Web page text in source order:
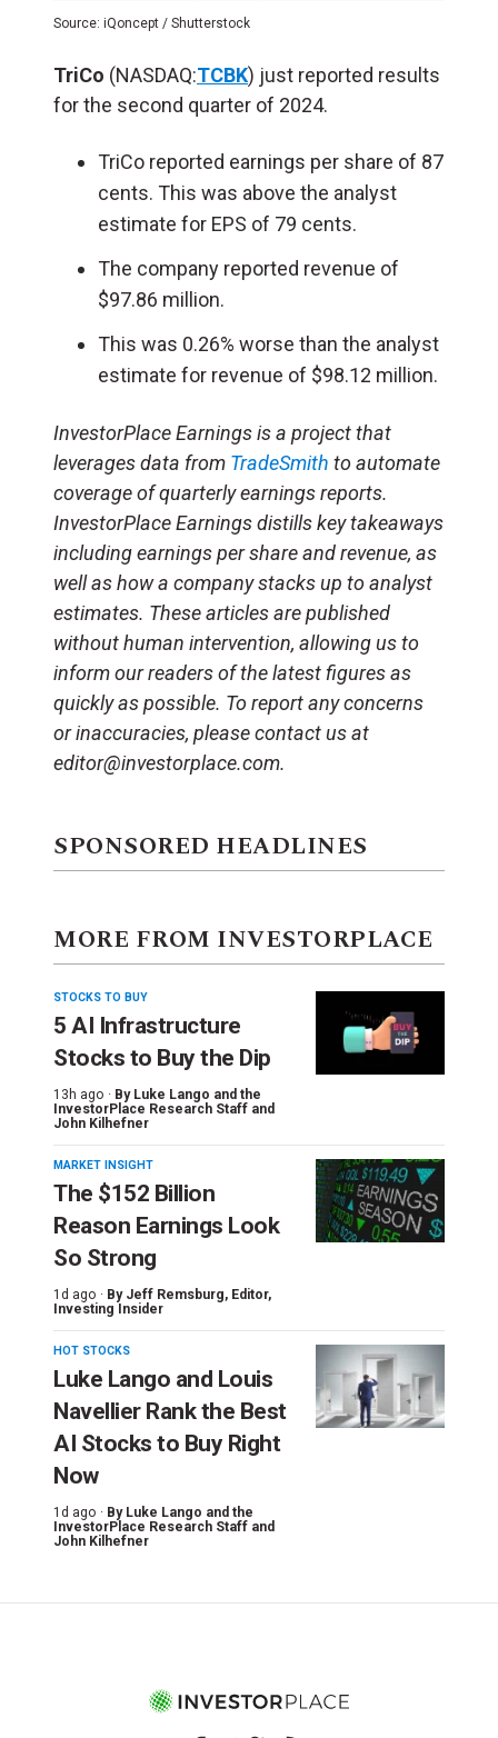
Source: iQoncept / Shutterstock
TriCo (NASDAQ:TCBK) just reported results
for the second quarter of 2024.
TriCo reported earnings per share of 87
cents. This was above the analyst
estimate for EPS of 79 cents.
The company reported revenue of
$97.86 million.
This was 0.26% worse than the analyst
estimate for revenue of $98.12 million.
InvestorPlace Earnings is a project that
leverages data from TradeSmith to automate
coverage of quarterly earnings reports.
InvestorPlace Earnings distills key takeaways
including earnings per share and revenue, as
well as how a company stacks up to analyst
estimates. These articles are published
without human intervention, allowing us to
inform our readers of the latest figures as
quickly as possible. To report any concerns
or inaccuracies, please contact us at
editor@investorplace.com.
SPONSORED HEADLINES
MORE FROM INVESTORPLACE
STOCKS TO BUY
5 AI Infrastructure
Stocks to Buy the Dip
13h ago · By Luke Lango and the
InvestorPlace Research Staff and
John Kilhefner
MARKET INSIGHT
The $152 Billion
Reason Earnings Look
So Strong
1d ago · By Jeff Remsburg, Editor,
Investing Insider
HOT STOCKS
Luke Lango and Louis
Navellier Rank the Best
AI Stocks to Buy Right
Now
1d ago · By Luke Lango and the
InvestorPlace Research Staff and
John Kilhefner